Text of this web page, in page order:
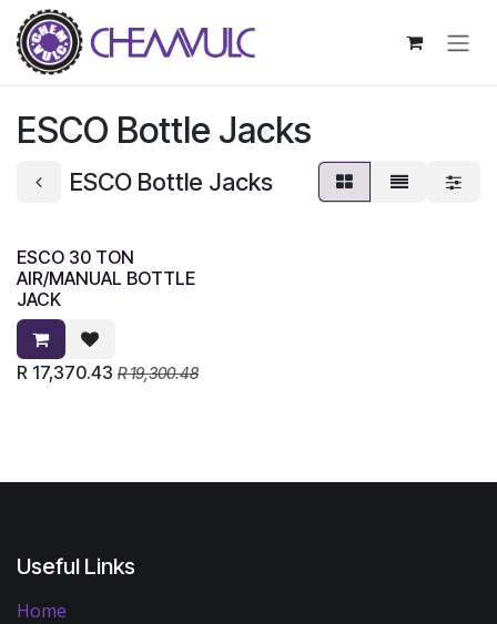
Skip to Content
ESCO Bottle Jacks
ESCO Bottle Jacks
ESCO 30 TON
AIR/MANUAL BOTTLE
JACK
R 17,370.43 R19,300.48
Useful Links
Home